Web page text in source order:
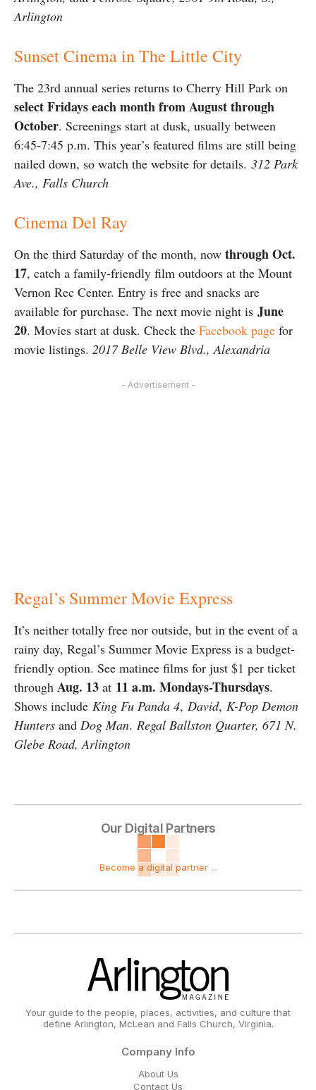
Arlington
Sunset Cinema in The Little City
The 23rd annual series returns to Cherry Hill Park on
select Fridays each month from August through
October. Screenings start at dusk, usually between
6:45-7:45 p.m. This year’s featured films are still being
nailed down, so watch the website for details. 312 Park
Ave., Falls Church
Cinema Del Ray
On the third Saturday of the month, now through Oct.
17, catch a family-friendly film outdoors at the Mount
Vernon Rec Center. Entry is free and snacks are
available for purchase. The next movie night is June
20. Movies start at dusk. Check the Facebook page for
movie listings. 2017 Belle View Blvd., Alexandria
- Advertisement -
Regal’s Summer Movie Express
It’s neither totally free nor outside, but in the event of a
rainy day, Regal’s Summer Movie Express is a budget-
friendly option. See matinee films for just $1 per ticket
through Aug. 13 at 11 a.m. Mondays-Thursdays.
Shows include King Fu Panda 4, David, K-Pop Demon
Hunters and Dog Man. Regal Ballston Quarter, 671 N.
Glebe Road, Arlington
Our Digital Partners
Become a digital partner ...
Your guide to the people, places, activities, and culture that
define Arlington, McLean and Falls Church, Virginia.
Company Info
About Us
Contact Us